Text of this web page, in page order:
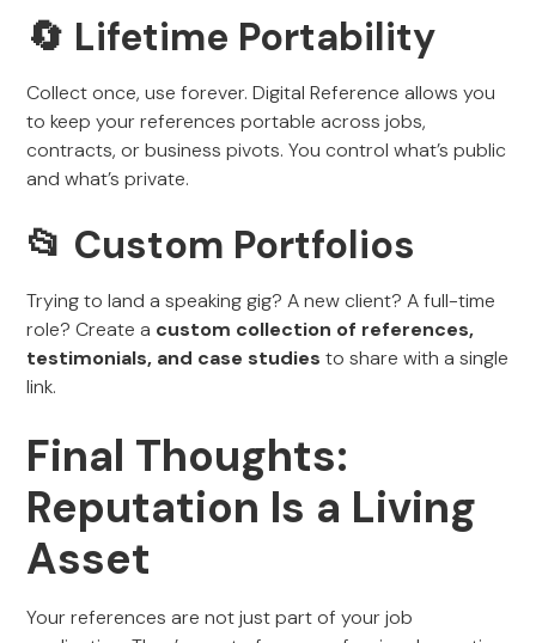
🔄 Lifetime Portability
Collect once, use forever. Digital Reference allows you
to keep your references portable across jobs,
contracts, or business pivots. You control what’s public
and what’s private.
📂 Custom Portfolios
Trying to land a speaking gig? A new client? A full-time
role? Create a custom collection of references,
testimonials, and case studies to share with a single
link.
Final Thoughts:
Reputation Is a Living
Asset
Your references are not just part of your job